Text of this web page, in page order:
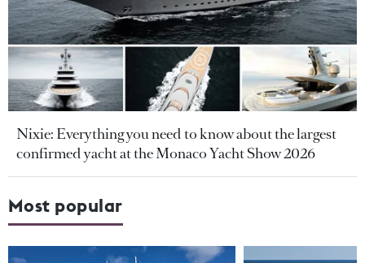
Nixie: Everything you need to know about the largest
confirmed yacht at the Monaco Yacht Show 2026
Most popular